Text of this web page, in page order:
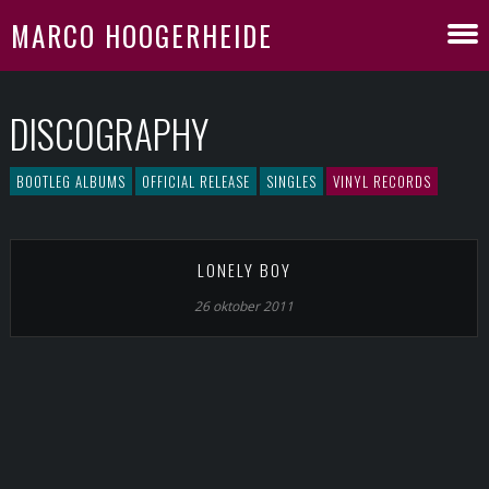
MARCO HOOGERHEIDE
DISCOGRAPHY
BOOTLEG ALBUMS OFFICIAL RELEASE SINGLES VINYL RECORDS
LONELY BOY
26 oktober 2011